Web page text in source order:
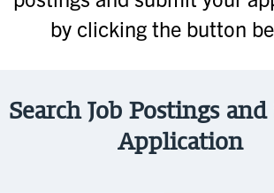
by clicking the button
Search Job Postings
Application